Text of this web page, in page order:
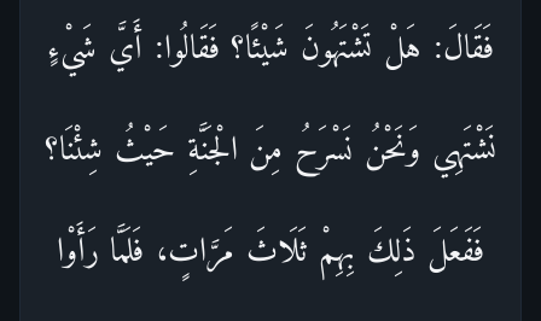
فَقَالَ: هَلْ تَشْتَهُونَ شَيْئًا؟ فَقَالُوا: أَيَّ شَيْءٍ
نَشْتَهِي وَنَحْنُ نَسْرَحُ مِنَ الْجَنَّةِ حَيْثُ شِئْنَا؟
فَفَعَلَ ذَلِكَ بِهِمْ ثَلَاثَ مَرَّاتٍ، فَلَمَّا رَأَوْا